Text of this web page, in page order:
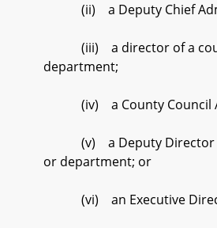
(ii) a Deputy Chief
(iii) a director of a
department;
(iv) a County Council
(v) a Deputy Director
or department; or
(vi) an Executive